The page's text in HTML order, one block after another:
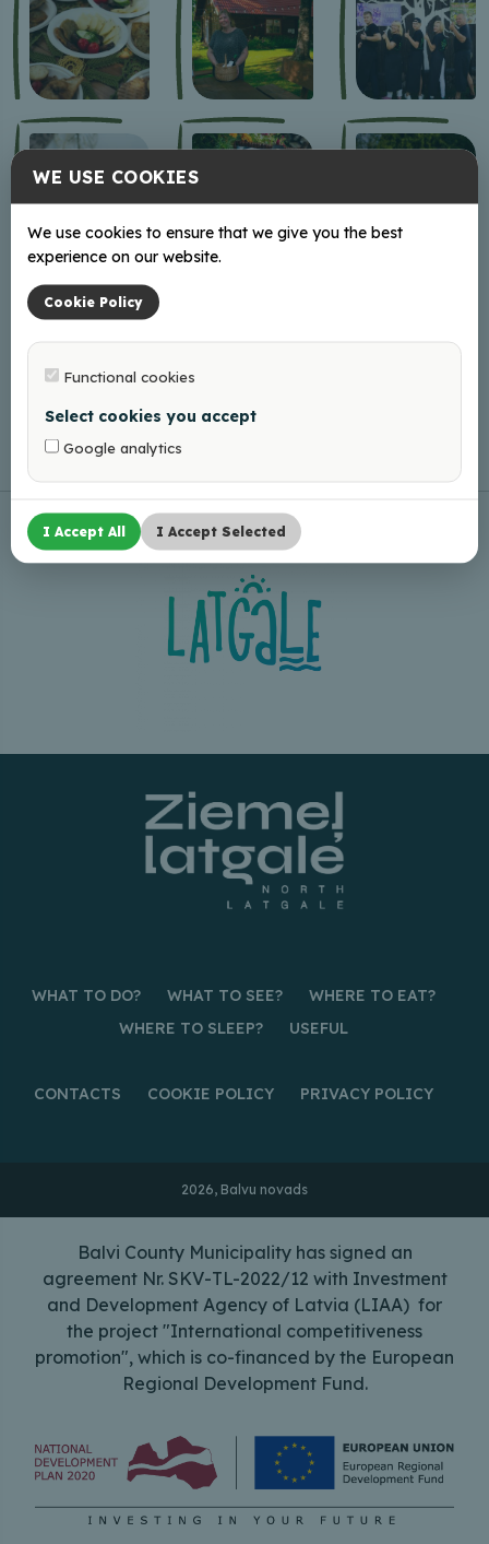
WHAT TO DO? WHAT TO SEE?
WHERE TO EAT?
WHERE TO SLEEP?
USEFUL
CONTACTS COOKIE POLICY PRIVACY POLICY
2026, Balvu novads
Balvi County Municipality has signed an
agreement Nr. SKV-TL-2022/12 with Investment
and Development Agency of Latvia (LIAA) for
the project "International competitiveness
promotion", which is co-financed by the European
Regional Development Fund.
WE USE COOKIES
We use cookies to ensure that we give you the best
experience on our website.
Cookie Policy
Functional cookies
Select cookies you accept
Google analytics
I Accept All I Accept Selected